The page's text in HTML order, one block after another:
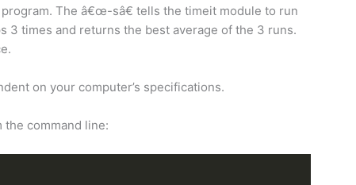
The â€œ-sâ€ tells the timeit module to run
3 times and returns the best average of the 3 runs.
on your computer’s specifications.
the command line: